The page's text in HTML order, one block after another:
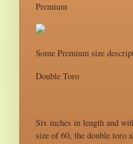
Premium
Some Premium size
Double Toro
Six inches in length and
size of 60, the double toro